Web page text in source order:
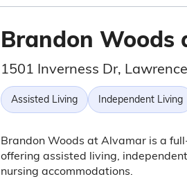
Brandon Woods
1501 Inverness Dr,
Assisted Living Independent Living
Brandon Woods at Alvamar is a
offering assisted living,
nursing accommodations.